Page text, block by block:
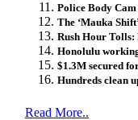
Police Body
The ‘Mauka
Rush Hour Tolls:
Honolulu
$1.3M secured
Hundreds clean
Read More..